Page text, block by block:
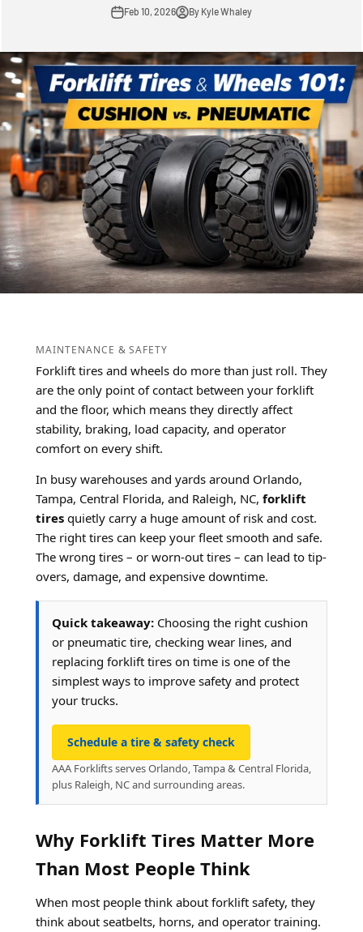
Feb 10, 2026 By Kyle Whaley
MAINTENANCE & SAFETY
Forklift tires and wheels do more than just roll. They
are the only point of contact between your forklift
and the floor, which means they directly affect
stability, braking, load capacity, and operator
comfort on every shift.
In busy warehouses and yards around Orlando,
Tampa, Central Florida, and Raleigh, NC, forklift
tires quietly carry a huge amount of risk and cost.
The right tires can keep your fleet smooth and safe.
The wrong tires – or worn-out tires – can lead to tip-
overs, damage, and expensive downtime.
Quick takeaway: Choosing the right cushion
or pneumatic tire, checking wear lines, and
replacing forklift tires on time is one of the
simplest ways to improve safety and protect
your trucks.
Schedule a tire & safety check
AAA Forklifts serves Orlando, Tampa & Central Florida,
plus Raleigh, NC and surrounding areas.
Why Forklift Tires Matter More
Than Most People Think
When most people think about forklift safety, they
think about seatbelts, horns, and operator training.